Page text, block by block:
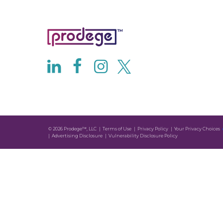
© 2026 Prodege™, LLC Terms of Use Privacy Policy
Your Privacy Choices
Advertising Disclosure
Vulnerability Disclosure Policy